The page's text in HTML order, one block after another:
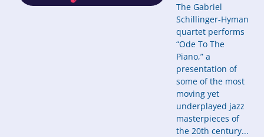
The Gabriel
Schillinger-Hyman
quartet performs
“Ode To The
Piano,” a
presentation of
some of the most
moving yet
underplayed jazz
masterpieces of
the 20th century...